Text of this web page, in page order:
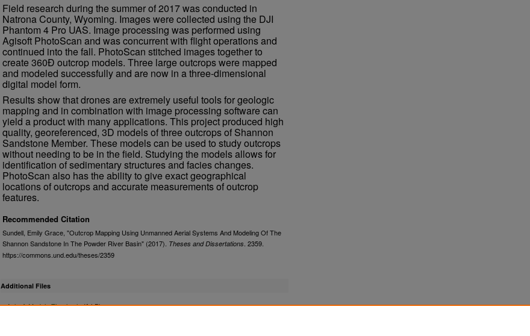
Field research during the summer of 2017 was conducted in
Natrona County, Wyoming. Images were collected using the DJI
Phantom 4 Pro UAS. Image processing was performed using
Agisoft PhotoScan and was concurrent with flight operations and
continued into the fall. PhotoScan stitched images together to
create 360Ð outcrop models. Three large outcrops were mapped
and modeled successfully and are now in a three-dimensional
digital model form.
Results show that drones are extremely useful tools for geologic
mapping and in combination with image processing software can
yield a product with many applications. This project produced high
quality, georeferenced, 3D models of three outcrops of Shannon
Sandstone Member. These models can be used to study outcrops
without needing to be in the field. Studying the models allows for
identification of sedimentary structures and facies changes.
PhotoScan also has the ability to give exact geographical
locations of outcrops and accurate measurements of outcrop
features.
Recommended Citation
Sundell, Emily Grace, "Outcrop Mapping Using Unmanned Aerial Systems And Modeling Of The
Shannon Sandstone In The Powder River Basin" (2017). Theses and Dissertations . 2359.
https://commons.und.edu/theses/2359
Additional Files
Agisoft Models Thesis.zip(1 kB)